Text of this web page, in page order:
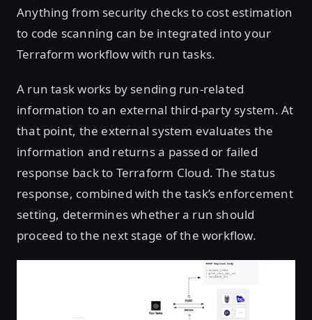
Anything from security checks to cost estimation
to code scanning can be integrated into your
Terraform workflow with run tasks.
A run task works by sending run-related
information to an external third-party system. At
that point, the external system evaluates the
information and returns a passed or failed
response back to Terraform Cloud. The status
response, combined with the task’s enforcement
setting, determines whether a run should
proceed to the next stage of the workflow.